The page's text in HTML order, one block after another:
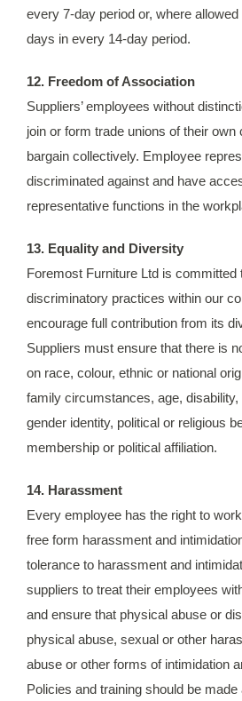
every 7-day period or, where
days in every 14-day period.
12. Freedom of Association
Suppliers’ employees without
join or form trade unions of their own
bargain collectively. Employee
discriminated against and have
representative functions in the
13. Equality and Diversity
Foremost Furniture Ltd is committed
discriminatory practices within our
encourage full contribution from its
Suppliers must ensure that there is
on race, colour, ethnic or national
family circumstances, age, disability,
gender identity, political or religious
membership or political affiliation.
14. Harassment
Every employee has the right to
free form harassment and
tolerance to harassment and
suppliers to treat their employees
and ensure that physical abuse or
physical abuse, sexual or other
abuse or other forms of intimidation
Policies and training should be made